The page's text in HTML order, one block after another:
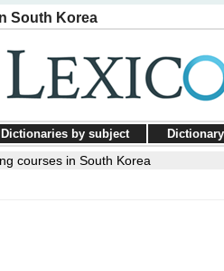
South Korea
Dictionaries by subject
courses in South Korea